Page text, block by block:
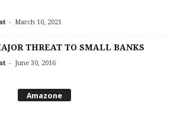
- March 10, 2021
THREAT TO SMALL BANKS
- June 30, 2016
Amazone